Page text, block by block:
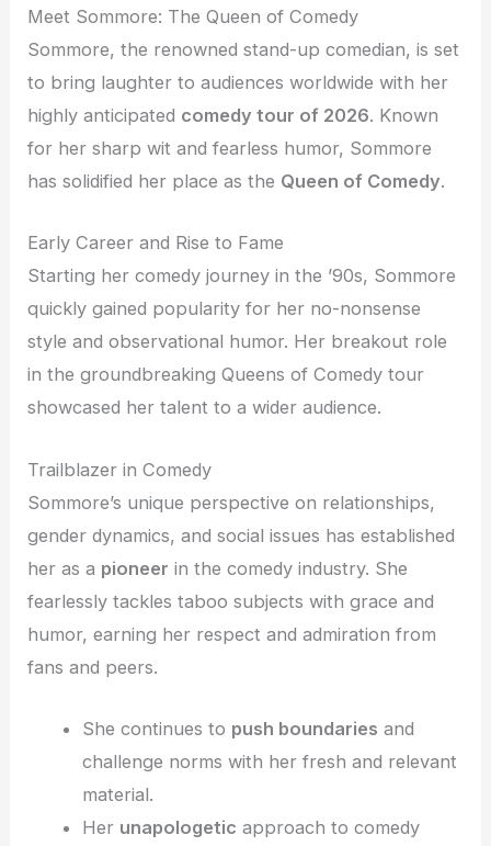
Meet Sommore: The Queen of Comedy
Sommore, the renowned stand-up comedian, is set
to bring laughter to audiences worldwide with her
highly anticipated comedy tour of 2026. Known
for her sharp wit and fearless humor, Sommore
has solidified her place as the Queen of Comedy.
Early Career and Rise to Fame
Starting her comedy journey in the ’90s, Sommore
quickly gained popularity for her no-nonsense
style and observational humor. Her breakout role
in the groundbreaking Queens of Comedy tour
showcased her talent to a wider audience.
Trailblazer in Comedy
Sommore’s unique perspective on relationships,
gender dynamics, and social issues has established
her as a pioneer in the comedy industry. She
fearlessly tackles taboo subjects with grace and
humor, earning her respect and admiration from
fans and peers.
She continues to push boundaries and
challenge norms with her fresh and relevant
material.
Her unapologetic approach to comedy